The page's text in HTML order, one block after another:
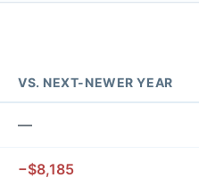
VS. NEXT-NEWER YEAR
—
−$8,185